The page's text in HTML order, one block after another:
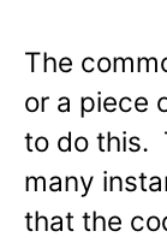
The
or a piece
to do this.
many
that the